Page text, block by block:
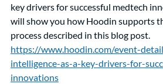
key drivers for successful medtech
will show you how Hoodin supports
process described in this blog post.
https://www.hoodin.com/event-
intelligence-as-a-key-drivers-for-
innovations